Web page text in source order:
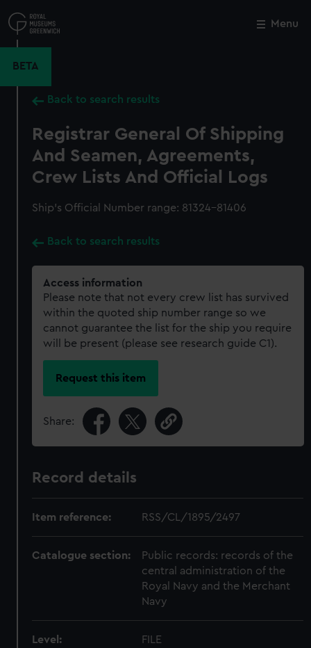
to
main
Menu
BETA
Back to search results
Registrar General Of Shipping
And Seamen, Agreements,
Crew Lists And Official Logs
Ship’s Official Number range: 81324-81406
Back to search results
Access information
Please note that not every crew list has survived
within the quoted ship number range so we
cannot guarantee the list for the ship you require
will be present (please see research guide C1).
Request this item
Share:
Record details
Item reference: RSS/CL/1895/2497
Catalogue section:
Public records: records of the
central administration of the
Royal Navy and the Merchant
Navy
Level: FILE
Close